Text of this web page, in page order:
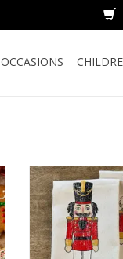
OCCASIONS
Nutcracker Red -
ADD TO